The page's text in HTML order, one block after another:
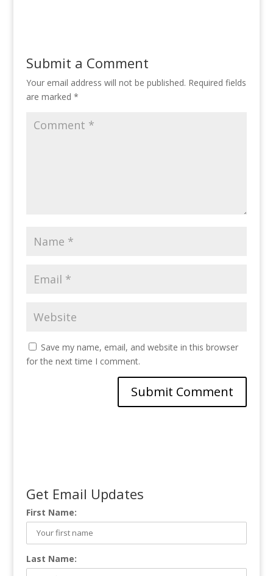
Submit a Comment
Your email address will not be published. Required fields
are marked *
Save my name, email, and website in this browser
for the next time I comment.
Get Email Updates
First Name:
Last Name: